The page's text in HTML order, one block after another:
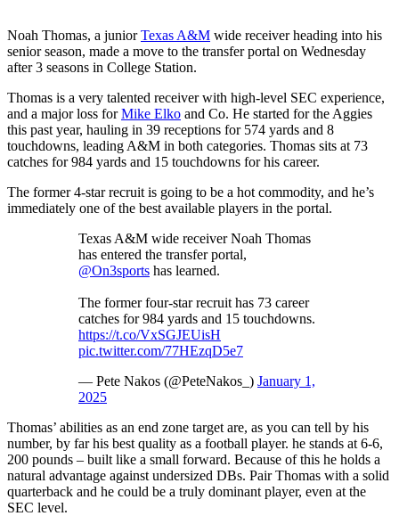
Noah Thomas, a juniorTexas A&M wide receiver heading into his
senior season, made a move to the transfer portal on Wednesday
after 3 seasons in College Station.
Thomas is a very talented receiver with high-level SEC experience,
and a major loss forMike Elko and Co. He started for the Aggies
this past year, hauling in 39 receptions for 574 yards and 8
touchdowns, leading A&M in both categories. Thomas sits at 73
catches for 984 yards and 15 touchdowns for his career.
The former 4-star recruit is going to be a hot commodity, and he’s
immediately one of the best available players in the portal.
Texas A&M wide receiver Noah Thomas
has entered the transfer portal,
@On3sports has learned.
The former four-star recruit has 73 career
catches for 984 yards and 15 touchdowns.
https://t.co/VxSGJEUisH
pic.twitter.com/77HEzqD5e7
— Pete Nakos (@PeteNakos_) January 1,
2025
Thomas’ abilities as an end zone target are, as you can tell by his
number, by far his best quality as a football player. he stands at 6-6,
200 pounds – built like a small forward. Because of this he holds a
natural advantage against undersized DBs. Pair Thomas with a solid
quarterback and he could be a truly dominant player, even at the
SEC level.